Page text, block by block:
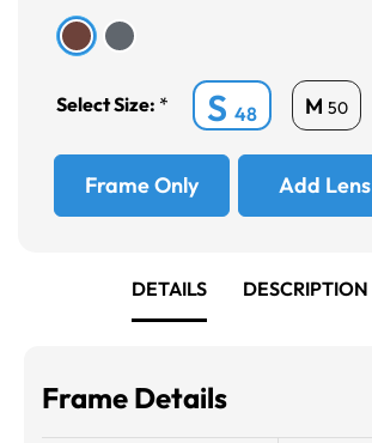
Select Size: * S 48 M 50
Frame Only Add Lens
DETAILS DESCRIPTION
Frame Details